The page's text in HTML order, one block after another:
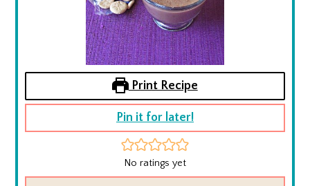
Print Recipe
Pin it for later!
No ratings yet